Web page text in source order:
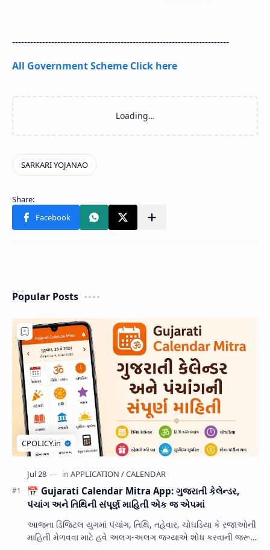
------------------------------------------------------------------------
All Government Scheme Click here
Popular Posts
📅 Gujarati Calendar Mitra App: ગુજરાતી કેલેન્ડર,
પંચાંગ અને તિથિની સંપૂર્ણ માહિતી એક જ એપમાં
આજના ડિજિટલ યુગમાં પંચાંગ, તિથિ, તહેવાર, ચોઘડિયા કે રજાઓની
માહિતી મેળવવા માટે હવે અલગ-અલગ જગ્યાએ શોધ કરવાની જરૂર